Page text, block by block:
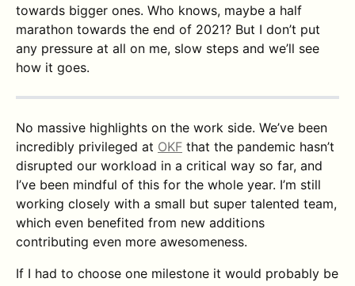
towards bigger ones. Who knows, maybe a half
marathon towards the end of 2021? But I don’t put
any pressure at all on me, slow steps and we’ll see
how it goes.
No massive highlights on the work side. We’ve been
incredibly privileged at OKF that the pandemic hasn’t
disrupted our workload in a critical way so far, and
I’ve been mindful of this for the whole year. I’m still
working closely with a small but super talented team,
which even benefited from new additions
contributing even more awesomeness.
If I had to choose one milestone it would probably be